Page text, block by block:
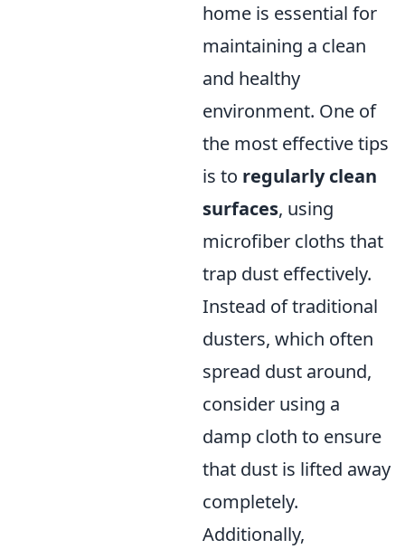
home is essential for
maintaining a clean
and healthy
environment. One of
the most effective tips
is to regularly clean
surfaces, using
microfiber cloths that
trap dust effectively.
Instead of traditional
dusters, which often
spread dust around,
consider using a
damp cloth to ensure
that dust is lifted away
completely.
Additionally,